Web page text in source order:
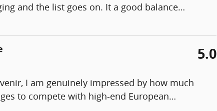
and the list goes on. It a good balance…
5.0
I am genuinely impressed by how much
to compete with high-end European…